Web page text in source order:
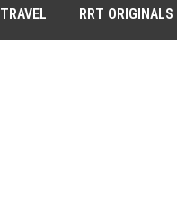
TRAVEL RRT ORIGINALS